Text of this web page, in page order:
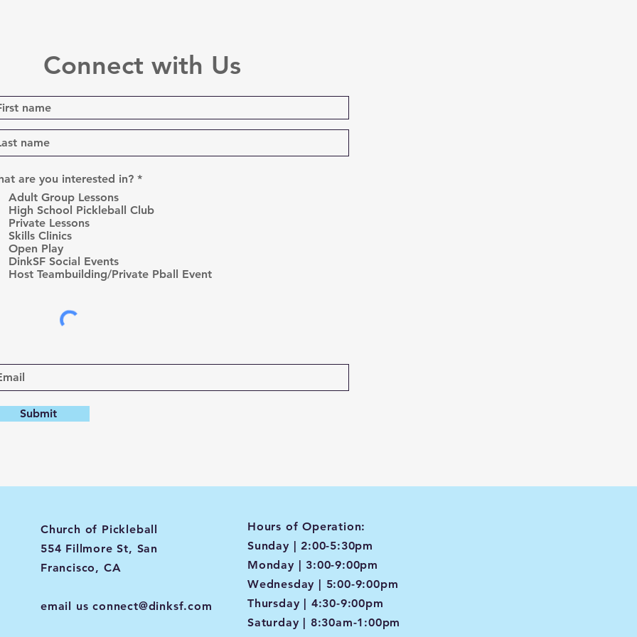
Connect with Us
are you interested in? *R
u
Adult Group Lessons
High School Pickleball Club
Private Lessons
Skills Clinics
Open Play
DinkSF Social Events
Host Teambuilding/Private Pball Event
Submit
Church of Pickleball
554 Fillmore St, San
Francisco, CA
email usconnect@dinksf.com
Hours of Operation:
Sunday | 2:00-5:30pm
Monday | 3:00-9:00pm
Wednesday | 5:00-9:00pm
Thursday | 4:30-9:00pm
Saturday | 8:30am-1:00pm